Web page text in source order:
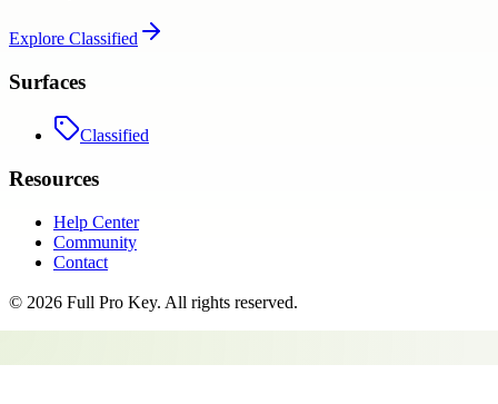
Explore Classified
Surfaces
Classified
Resources
Help Center
Community
Contact
© 2026 Full Pro Key. All rights reserved.